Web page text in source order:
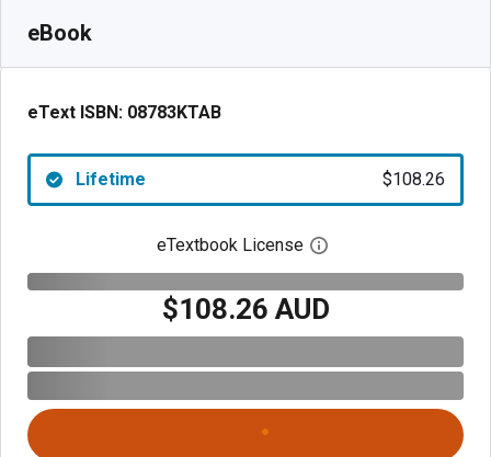
eBook
eText ISBN: 08783KTAB
Lifetime $108.26
eTextbook License Open digital license
$108.26 AUD